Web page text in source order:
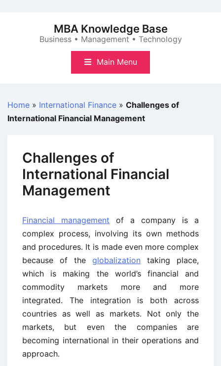
MBA Knowledge Base
Business • Management • Technology
Main Menu
Home » International Finance » Challenges of
International Financial Management
Challenges of
International Financial
Management
Financial management of a company is a
complex process, involving its own methods
and procedures. It is made even more complex
because of the globalization taking place,
which is making the world’s financial and
commodity markets more and more
integrated. The integration is both across
countries as well as markets. Not only the
markets, but even the companies are
becoming international in their operations and
approach.